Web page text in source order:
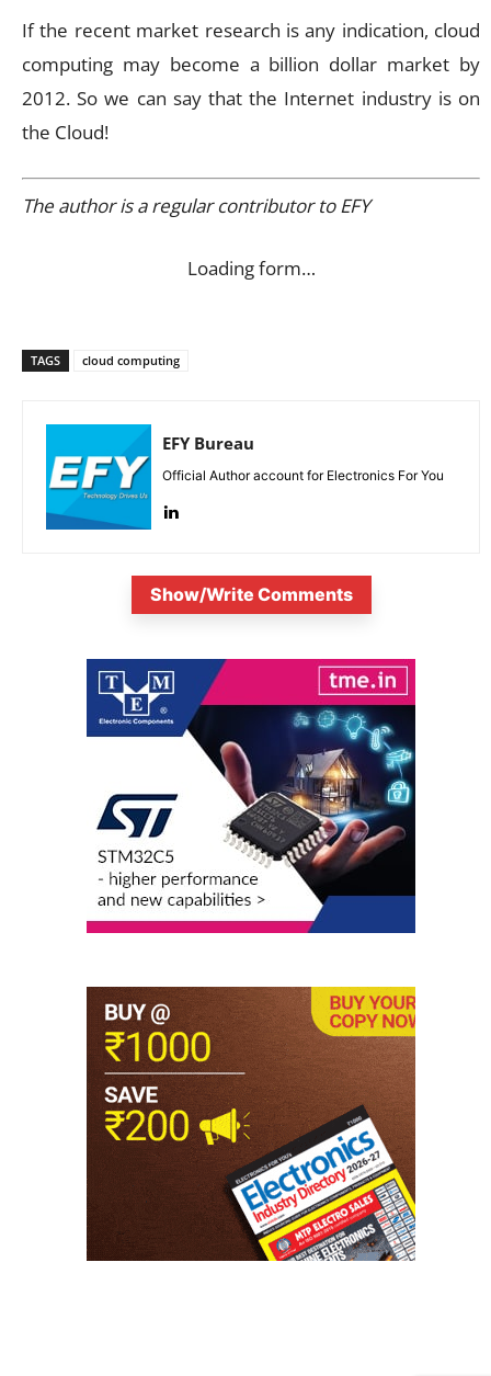
If the recent market research is any indication, cloud
computing may become a billion dollar market by
2012. So we can say that the Internet industry is on
the Cloud!
The author is a regular contributor to EFY
Loading form…
TAGS cloud computing
EFY Bureau
Official Author account for Electronics For You
Show/Write Comments